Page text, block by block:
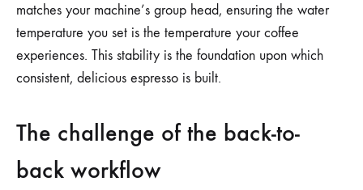
matches your machine’s group head, ensuring the water
temperature you set is the temperature your coffee
experiences. This stability is the foundation upon which
consistent, delicious espresso is built.
The challenge of the back-to-
back workflow